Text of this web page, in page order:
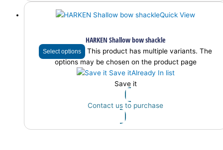
Quick View
HARKEN Shallow bow shackle
Select options
This product has multiple variants. The
options may be chosen on the product page
Save itAlready In list
Save it
Contact us to purchase